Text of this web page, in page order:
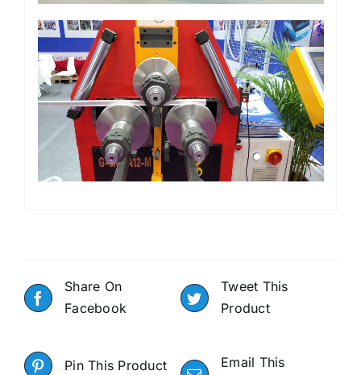
Share On
Facebook
Tweet This
Product
Pin This Product
Email This